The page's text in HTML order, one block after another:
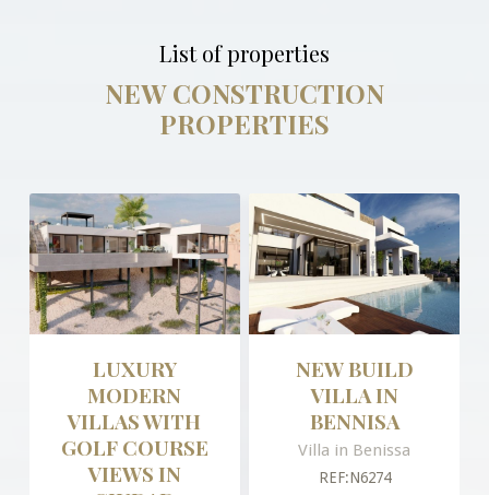
List of properties
NEW CONSTRUCTION
PROPERTIES
LUXURY
MODERN
VILLAS WITH
GOLF COURSE
VIEWS IN
NEW BUILD
VILLA IN
BENNISA
Villa in Benissa
REF:N6274